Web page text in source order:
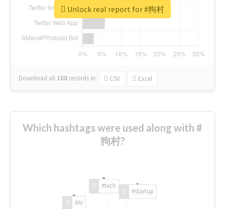
Download all 168 records in: CSV Excel
Unlock real report for #狗村
Which hashtags were used along with #
狗村?
#AI
#tech
#startup